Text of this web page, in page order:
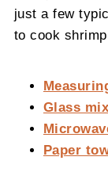
just a few
to cook
Glass
Paper